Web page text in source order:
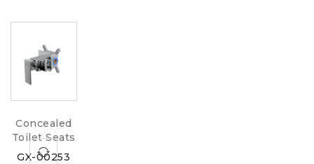
Concealed
Toilet Seats
GX-00253